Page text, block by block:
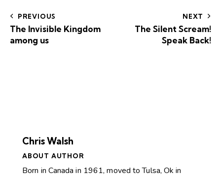
PREVIOUS
The Invisible Kingdom
among us
NEXT
The Silent Scream!
Speak Back!
Chris Walsh
ABOUT AUTHOR
Born in Canada in 1961, moved to Tulsa, Ok in